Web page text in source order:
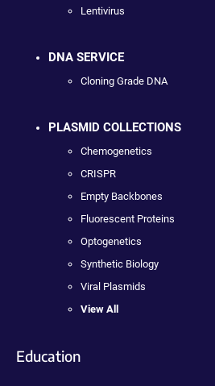
Lentivirus
DNA SERVICE
Cloning Grade DNA
PLASMID COLLECTIONS
Chemogenetics
CRISPR
Empty Backbones
Fluorescent Proteins
Optogenetics
Synthetic Biology
Viral Plasmids
View All
Education